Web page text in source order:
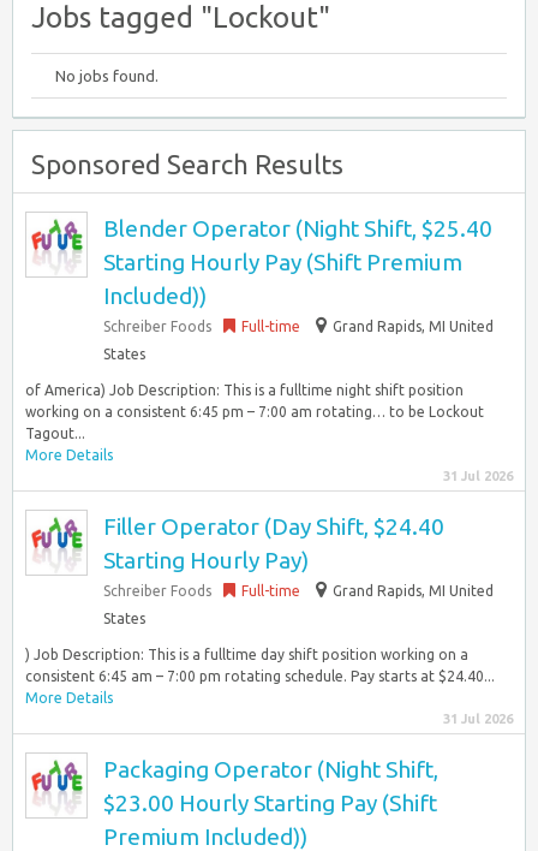
Jobs tagged "Lockout"
No jobs found.
Sponsored Search Results
Blender Operator (Night Shift, $25.40
Starting Hourly Pay (Shift Premium
Included))
Schreiber Foods Full-time
Grand Rapids, MI United
States
of America) Job Description: This is a fulltime night shift position
working on a consistent 6:45 pm – 7:00 am rotating… to be Lockout
Tagout...
More Details
31 Jul 2026
Filler Operator (Day Shift, $24.40
Starting Hourly Pay)
Schreiber Foods Full-time
Grand Rapids, MI United
States
) Job Description: This is a fulltime day shift position working on a
consistent 6:45 am – 7:00 pm rotating schedule. Pay starts at $24.40...
More Details
31 Jul 2026
Packaging Operator (Night Shift,
$23.00 Hourly Starting Pay (Shift
Premium Included))